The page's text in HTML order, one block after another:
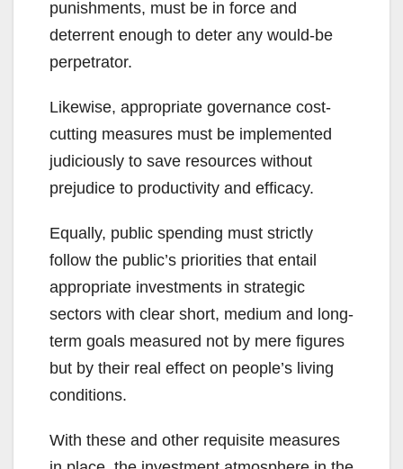
punishments, must be in force and
deterrent enough to deter any would-be
perpetrator.
Likewise, appropriate governance cost-
cutting measures must be implemented
judiciously to save resources without
prejudice to productivity and efficacy.
Equally, public spending must strictly
follow the public’s priorities that entail
appropriate investments in strategic
sectors with clear short, medium and long-
term goals measured not by mere figures
but by their real effect on people’s living
conditions.
With these and other requisite measures